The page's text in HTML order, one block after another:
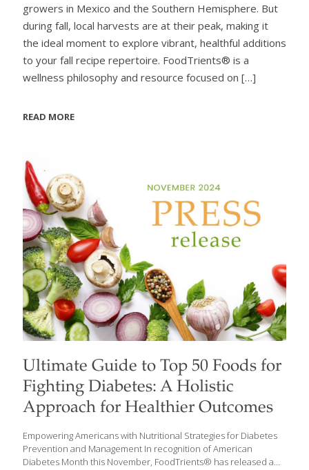
growers in Mexico and the Southern Hemisphere. But
during fall, local harvests are at their peak, making it
the ideal moment to explore vibrant, healthful additions
to your fall recipe repertoire. FoodTrients® is a
wellness philosophy and resource focused on […]
READ MORE
Ultimate Guide to Top 50 Foods for
Fighting Diabetes: A Holistic
Approach for Healthier Outcomes
Empowering Americans with Nutritional Strategies for Diabetes
Prevention and Management In recognition of American
Diabetes Month this November, FoodTrients® has released a